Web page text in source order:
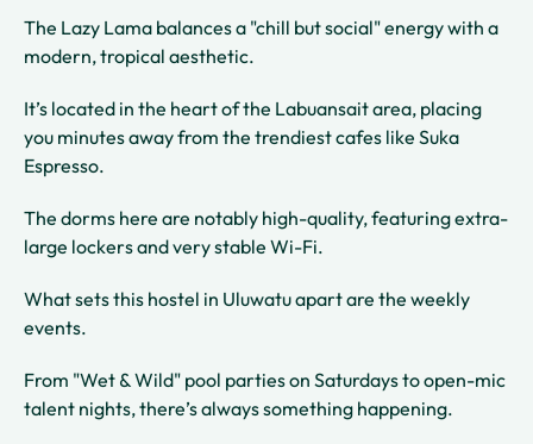
The Lazy Lama balances a "chill but social" energy with a
modern, tropical aesthetic.
It’s located in the heart of the Labuansait area, placing
you minutes away from the trendiest cafes like Suka
Espresso.
The dorms here are notably high-quality, featuring extra-
large lockers and very stable Wi-Fi.
What sets this hostel in Uluwatu apart are the weekly
events.
From "Wet & Wild" pool parties on Saturdays to open-mic
talent nights, there’s always something happening.